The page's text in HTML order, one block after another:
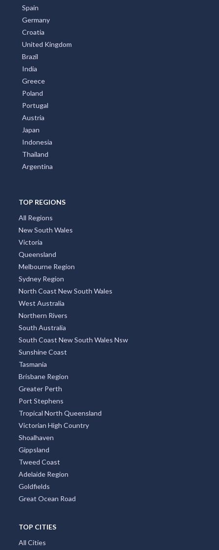
Spain
Germany
Croatia
United Kingdom
Brazil
India
Greece
Poland
Portugal
Austria
Japan
Indonesia
Thailand
Argentina
TOP REGIONS
All Regions
New South Wales
Victoria
Queensland
Melbourne Region
Sydney Region
North Coast New South Wales
West Australia
Northern Rivers
South Australia
South Coast New South Wales Nsw
Sunshine Coast
Tasmania
Brisbane Region
Greater Perth
Port Stephens
Tropical North Queensland
Victorian High Country
Shoalhaven
Gippsland
Tweed Coast
Adelaide Region
Goldfields
Great Ocean Road
TOP CITIES
All Cities